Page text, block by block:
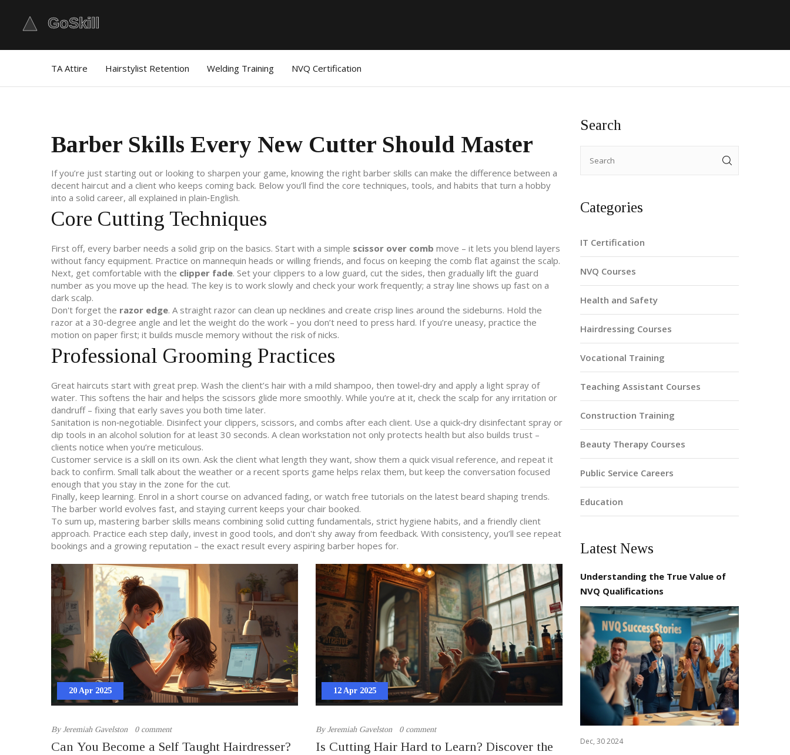
TA Attire Hairstylist Retention Welding Training NVQ Certification
Barber Skills Every New Cutter Should Master
If you’re just starting out or looking to sharpen your game, knowing the right barber skills can make the difference between a
decent haircut and a client who keeps coming back. Below you’ll find the core techniques, tools, and habits that turn a hobby
into a solid career, all explained in plain‑English.
Core Cutting Techniques
First off, every barber needs a solid grip on the basics. Start with a simple scissor over comb move – it lets you blend layers
without fancy equipment. Practice on mannequin heads or willing friends, and focus on keeping the comb flat against the scalp.
Next, get comfortable with the clipper fade. Set your clippers to a low guard, cut the sides, then gradually lift the guard
number as you move up the head. The key is to work slowly and check your work frequently; a stray line shows up fast on a
dark scalp.
Don't forget the razor edge. A straight razor can clean up necklines and create crisp lines around the sideburns. Hold the
razor at a 30‑degree angle and let the weight do the work – you don’t need to press hard. If you’re uneasy, practice the
motion on paper first; it builds muscle memory without the risk of nicks.
Professional Grooming Practices
Great haircuts start with great prep. Wash the client’s hair with a mild shampoo, then towel‑dry and apply a light spray of
water. This softens the hair and helps the scissors glide more smoothly. While you’re at it, check the scalp for any irritation or
dandruff – fixing that early saves you both time later.
Sanitation is non‑negotiable. Disinfect your clippers, scissors, and combs after each client. Use a quick‑dry disinfectant spray or
dip tools in an alcohol solution for at least 30 seconds. A clean workstation not only protects health but also builds trust –
clients notice when you’re meticulous.
Customer service is a skill on its own. Ask the client what length they want, show them a quick visual reference, and repeat it
back to confirm. Small talk about the weather or a recent sports game helps relax them, but keep the conversation focused
enough that you stay in the zone for the cut.
Finally, keep learning. Enrol in a short course on advanced fading, or watch free tutorials on the latest beard shaping trends.
The barber world evolves fast, and staying current keeps your chair booked.
To sum up, mastering barber skills means combining solid cutting fundamentals, strict hygiene habits, and a friendly client
approach. Practice each step daily, invest in good tools, and don't shy away from feedback. With consistency, you’ll see repeat
bookings and a growing reputation – the exact result every aspiring barber hopes for.
20 Apr 2025
ByJeremiah Gavelston 0 comment
Can You Become a Self Taught Hairdresser?
12 Apr 2025
ByJeremiah Gavelston 0 comment
Is Cutting Hair Hard to Learn? Discover the
Search
Categories
IT Certification
NVQ Courses
Health and Safety
Hairdressing Courses
Vocational Training
Teaching Assistant Courses
Construction Training
Beauty Therapy Courses
Public Service Careers
Education
Latest News
Understanding the True Value of
NVQ Qualifications
Dec, 30 2024